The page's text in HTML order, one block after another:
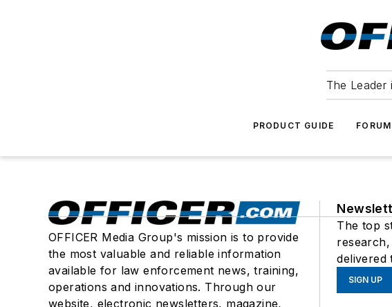
The Leader
PRODUCT GUIDE
OFFICER Media Group's mission is to provide
the most valuable and reliable information
available for law enforcement news, training,
operations and innovations. Through our
website, electronic newsletters, magazine,
The top
delivered
SIGN UP